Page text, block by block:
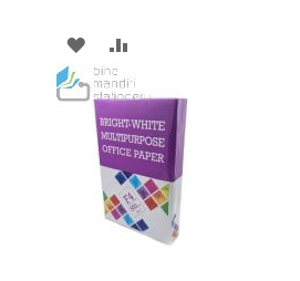
ADD
TO
WISH
LIST
TO
COMPARE